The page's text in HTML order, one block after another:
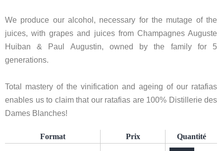
We produce our alcohol, necessary for the mutage of the
juices, with grapes and juices from Champagnes Auguste
Huiban & Paul Augustin, owned by the family for 5
generations.
Total mastery of the vinification and ageing of our ratafias
enables us to claim that our ratafias are 100% Distillerie des
Dames Blanches!
Format Prix Quantité